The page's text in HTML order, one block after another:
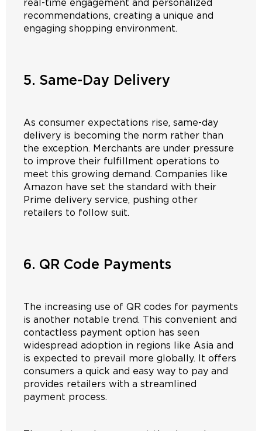
real-time engagement and personalized
recommendations, creating a unique and
engaging shopping environment.
5. Same-Day Delivery
As consumer expectations rise, same-day
delivery is becoming the norm rather than
the exception. Merchants are under pressure
to improve their fulfillment operations to
meet this growing demand. Companies like
Amazon have set the standard with their
Prime delivery service, pushing other
retailers to follow suit.
6. QR Code Payments
The increasing use of QR codes for payments
is another notable trend. This convenient and
contactless payment option has seen
widespread adoption in regions like Asia and
is expected to prevail more globally. It offers
consumers a quick and easy way to pay and
provides retailers with a streamlined
payment process.